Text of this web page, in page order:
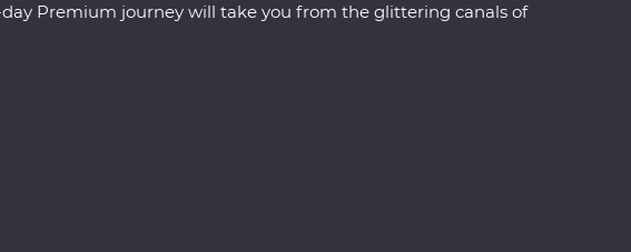
Premium journey will take you from the glittering canals of